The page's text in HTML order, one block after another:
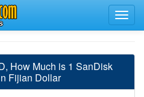
How Much is 1 SanDisk
Fijian Dollar